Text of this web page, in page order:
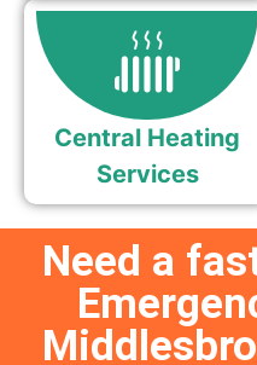
Central Heating
Services
Need a